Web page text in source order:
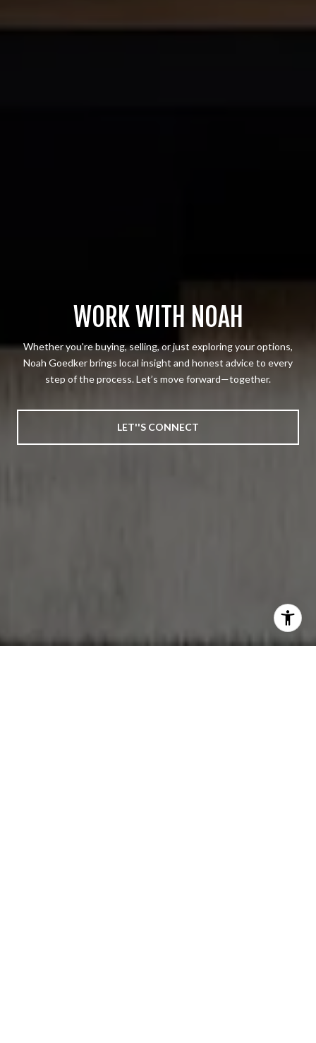
WORK WITH NOAH
Whether you're buying, selling, or just exploring your options,
Noah Goedker brings local insight and honest advice to every
step of the process. Let’s move forward—together.
LET''S CONNECT